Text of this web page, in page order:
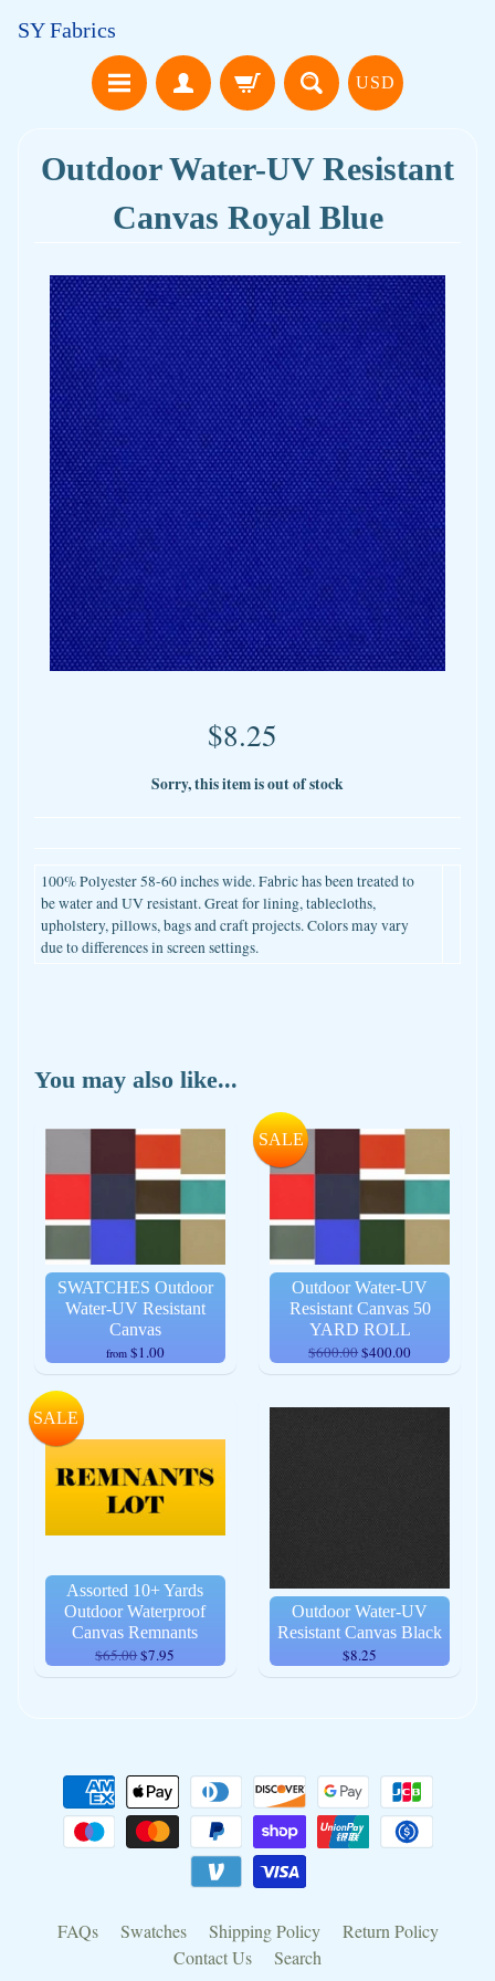
SY Fabrics
USD
Outdoor Water-UV Resistant
Canvas Royal Blue
$8.25
Sorry, this item is out of stock
100% Polyester 58-60 inches wide. Fabric has been treated to
be water and UV resistant. Great for lining, tablecloths,
upholstery, pillows, bags and craft projects. Colors may vary
due to differences in screen settings.
You may also like...
SWATCHES Outdoor
Water-UV Resistant
Canvas
from$1.00
Outdoor Water-UV
Resistant Canvas 50
YARD ROLL
$600.00$400.00
SALE
Assorted 10+ Yards
Outdoor Waterproof
Canvas Remnants
$65.00$7.95
SALE
Outdoor Water-UV
Resistant Canvas Black
$8.25
FAQs Swatches Shipping Policy
Return Policy
Contact Us
Search